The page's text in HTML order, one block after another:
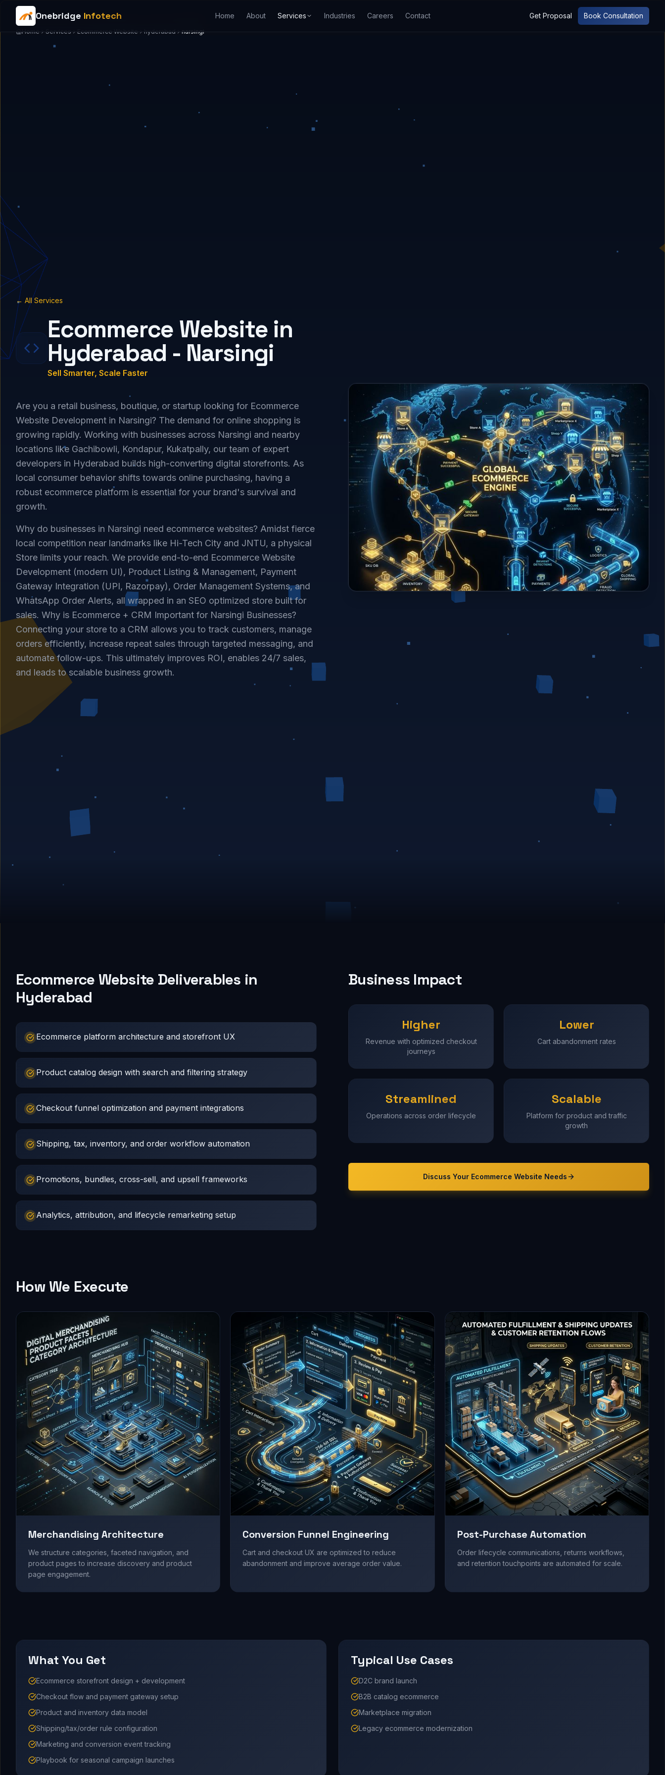
Onebridge Infotech Home About Services Industries Careers Contact Get Proposal Book Consultation
Home Services Ecommerce Website hyderabad narsingi
← All Services
Ecommerce Website in
Hyderabad - Narsingi
Sell Smarter, Scale Faster
Are you a retail business, boutique, or startup looking for Ecommerce
Website Development in Narsingi? The demand for online shopping is
growing rapidly. Working with businesses across Narsingi and nearby
locations like Gachibowli, Kondapur, Kukatpally, our team of expert
developers in Hyderabad builds high-converting digital storefronts. As
local consumer behavior shifts towards online purchasing, having a
robust ecommerce platform is essential for your brand's survival and
growth.
Why do businesses in Narsingi need ecommerce websites? Amidst fierce
local competition near landmarks like Hi-Tech City and JNTU, a physical
Store limits your reach. We provide end-to-end Ecommerce Website
Development (modern UI), Product Listing & Management, Payment
Gateway Integration (UPI, Razorpay), Order Management Systems, and
WhatsApp Order Alerts, all wrapped in an SEO optimized store built for
sales. Why is Ecommerce + CRM Important for Narsingi Businesses?
Connecting your store to a CRM allows you to track customers, manage
orders efficiently, increase repeat sales through targeted messaging, and
automate follow-ups. This ultimately improves ROI, enables 24/7 sales,
and leads to scalable business growth.
Ecommerce Website Deliverables in
Hyderabad
Ecommerce platform architecture and storefront UX
Product catalog design with search and filtering strategy
Checkout funnel optimization and payment integrations
Shipping, tax, inventory, and order workflow automation
Promotions, bundles, cross-sell, and upsell frameworks
Analytics, attribution, and lifecycle remarketing setup
Business Impact
Higher
Revenue with optimized checkout
journeys
Lower
Cart abandonment rates
Streamlined
Operations across order lifecycle
Scalable
Platform for product and traffic
growth
Discuss Your Ecommerce Website Needs
How We Execute
Merchandising Architecture
We structure categories, faceted navigation, and
product pages to increase discovery and product
page engagement.
Conversion Funnel Engineering
Cart and checkout UX are optimized to reduce
abandonment and improve average order value.
Post-Purchase Automation
Order lifecycle communications, returns workflows,
and retention touchpoints are automated for scale.
What You Get
Ecommerce storefront design + development
Checkout flow and payment gateway setup
Product and inventory data model
Shipping/tax/order rule configuration
Marketing and conversion event tracking
Playbook for seasonal campaign launches
Typical Use Cases
D2C brand launch
B2B catalog ecommerce
Marketplace migration
Legacy ecommerce modernization